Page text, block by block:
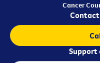
Cancer
Support